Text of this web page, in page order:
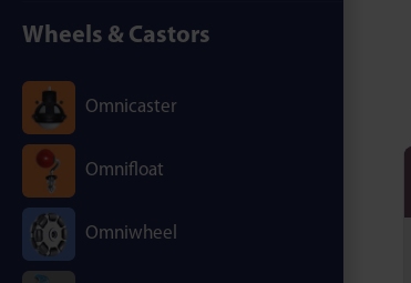
Wheels & Castors
Omnicaster
Omnifloat
Omniwheel